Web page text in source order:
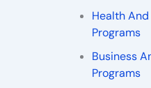
Health
Programs
Business
Programs